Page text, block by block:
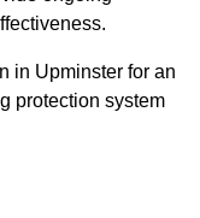
in Upminster for an
protection system